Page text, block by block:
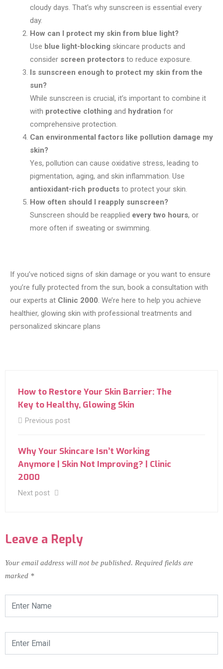
cloudy days. That’s why sunscreen is essential every
day.
How can I protect my skin from blue light?
Use blue light-blocking skincare products and
consider screen protectors to reduce exposure.
Is sunscreen enough to protect my skin from the
sun?
While sunscreen is crucial, it’s important to combine it
with protective clothing and hydration for
comprehensive protection.
Can environmental factors like pollution damage my
skin?
Yes, pollution can cause oxidative stress, leading to
pigmentation, aging, and skin inflammation. Use
antioxidant-rich products to protect your skin.
How often should I reapply sunscreen?
Sunscreen should be reapplied every two hours, or
more often if sweating or swimming.
If you’ve noticed signs of skin damage or you want to ensure
you’re fully protected from the sun, book a consultation with
our experts at Clinic 2000. We’re here to help you achieve
healthier, glowing skin with professional treatments and
personalized skincare plans
How to Restore Your Skin Barrier: The
Key to Healthy, Glowing Skin
Previous post
Why Your Skincare Isn’t Working
Anymore | Skin Not Improving? | Clinic
2000
Next post
Leave a Reply
Your email address will not be published. Required fields are
marked *